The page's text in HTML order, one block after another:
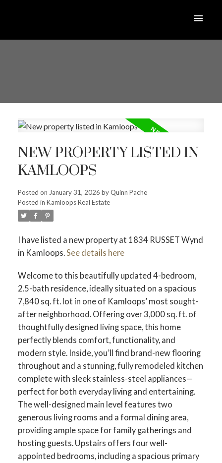
NEW PROPERTY LISTED IN
KAMLOOPS
Posted on January 31, 2026 byQuinn Pache
Posted in Kamloops Real Estate
I have listed a new property at 1834 RUSSET Wynd
in Kamloops.See details here
Welcome to this beautifully updated 4-bedroom,
2.5-bath residence, ideally situated on a spacious
7,840 sq. ft. lot in one of Kamloops’ most sought-
after neighborhood. Offering over 3,000 sq. ft. of
thoughtfully designed living space, this home
perfectly blends comfort, functionality, and
modern style. Inside, you’ll find brand-new flooring
throughout and a stunning, fully remodeled kitchen
complete with sleek stainless-steel appliances—
perfect for both everyday living and entertaining.
The well-designed main level features two
generous living rooms and a formal dining area,
providing ample space for family gatherings and
hosting guests. Upstairs offers four well-
appointed bedrooms, including a spacious primary